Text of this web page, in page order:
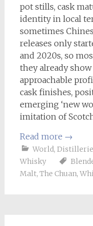
pot stills, cask
identity in local
sometimes
releases only
and 2020s, so
they already
approachable
cask finishes,
emerging ‘new
imitation of
Read more →
World,
Whisky
Malt, The Chuan,